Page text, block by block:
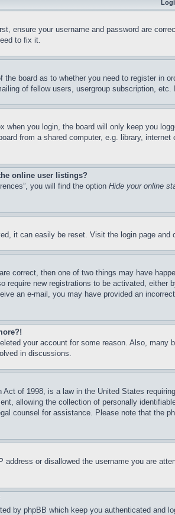
ensure your username and password are
to fix it.
board as to whether you need to register in
of fellow users, usergroup subscription,
when you login, the board will only keep you
from a shared computer, e.g. library,
online user listings?
you will find the option Hide your online
it can easily be reset. Visit the login page and
correct, then one of two things may have
require new registrations to be activated,
an e-mail, you may have provided an
your account for some reason. Also,
in discussions.
of 1998, is a law in the United States
allowing the collection of personally
counsel for assistance. Please note that the
address or disallowed the username you are
by phpBB which keep you authenticated